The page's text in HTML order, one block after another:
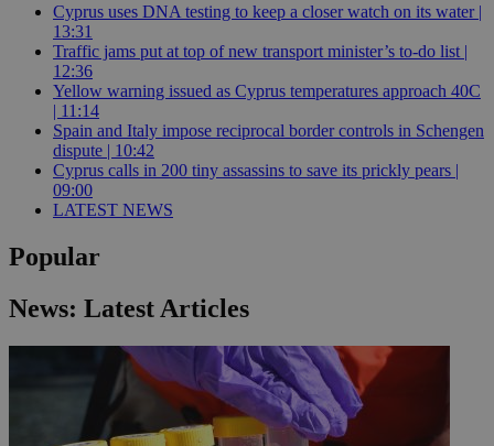
Cyprus uses DNA testing to keep a closer watch on its water |
13:31
Traffic jams put at top of new transport minister’s to-do list |
12:36
Yellow warning issued as Cyprus temperatures approach 40C
| 11:14
Spain and Italy impose reciprocal border controls in Schengen
dispute | 10:42
Cyprus calls in 200 tiny assassins to save its prickly pears |
09:00
LATEST NEWS
Popular
News: Latest Articles